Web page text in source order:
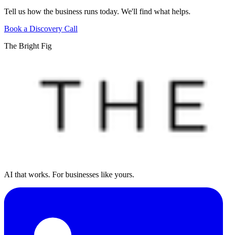
Tell us how the business runs today. We'll find what helps.
Book a Discovery Call
The Bright Fig
AI that works. For businesses like yours.